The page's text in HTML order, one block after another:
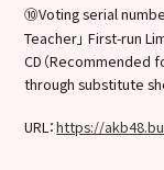
⑩Voting serial
Teacher」 First-run
CD（Recommended
through substitute
URL：https://